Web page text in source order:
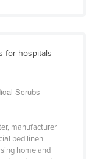
for hospitals
Scrubs
manufacturer
bed linen
home and